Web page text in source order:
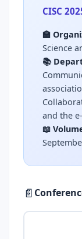
CISC
🏫
Science
📚
and the
📖
📄